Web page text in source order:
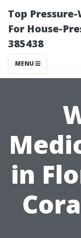
Top
For House-
385438
MENU
in